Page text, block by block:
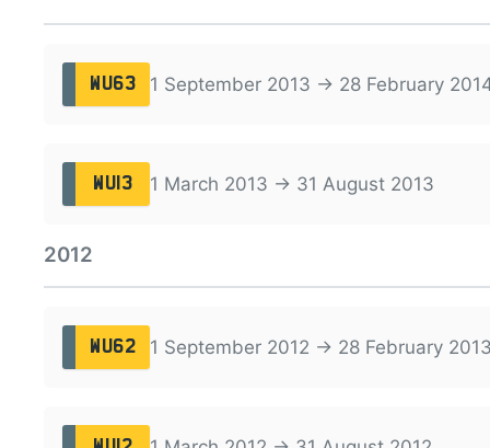
WU63 1 September 2013 → 28 February
WU13 1 March 2013 → 31 August 2013
2012
WU62 1 September 2012 → 28 February